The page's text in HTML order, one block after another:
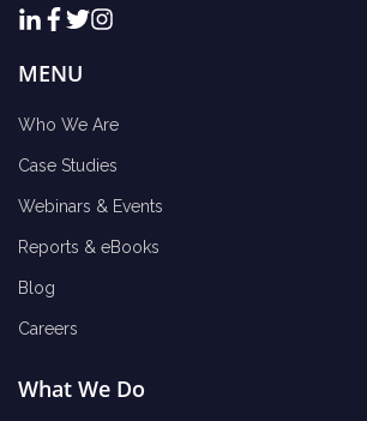
MENU
Who We Are
Case Studies
Webinars & Events
Reports & eBooks
Blog
Careers
What We Do